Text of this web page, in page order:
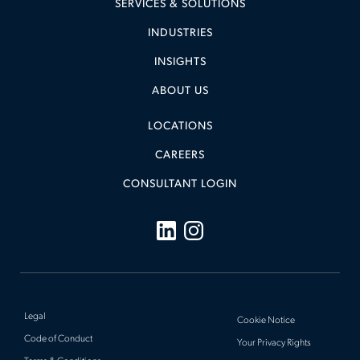
SERVICES & SOLUTIONS
INDUSTRIES
INSIGHTS
ABOUT US
LOCATIONS
CAREERS
CONSULTANT LOGIN
Legal
Code of Conduct
Cookie Notice
Your Privacy Rights